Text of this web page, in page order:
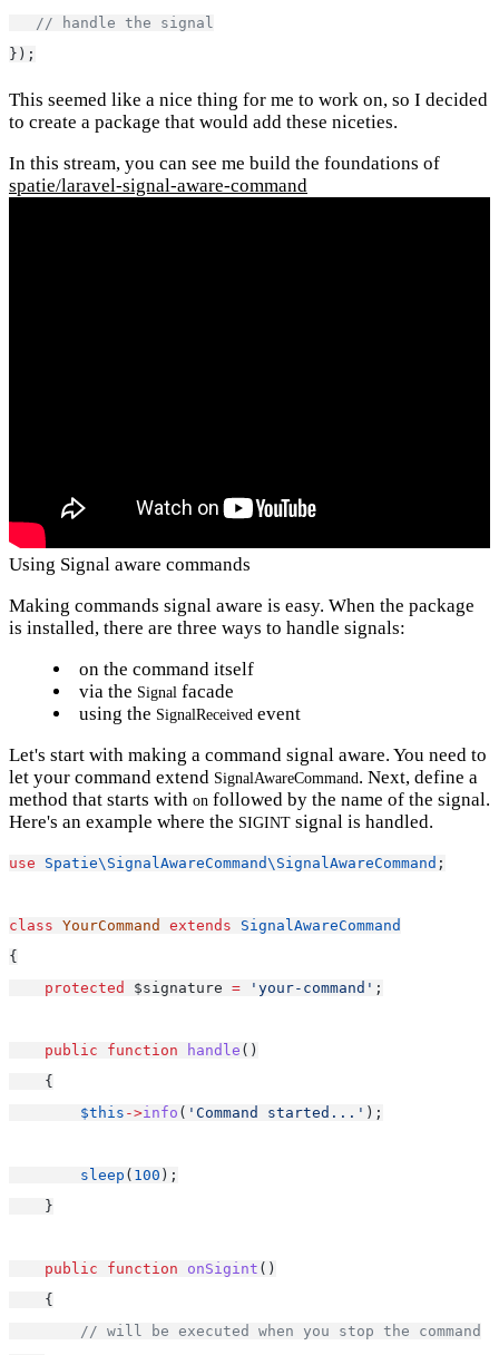
// handle the signal
});
This seemed like a nice thing for me to work on, so I decided
to create a package that would add these niceties.
In this stream, you can see me build the foundations of
spatie/laravel-signal-aware-command
Using Signal aware commands
Making commands signal aware is easy. When the package
is installed, there are three ways to handle signals:
on the command itself
via the Signal facade
using the SignalReceived event
Let's start with making a command signal aware. You need to
let your command extend SignalAwareCommand. Next, define a
method that starts with on followed by the name of the signal.
Here's an example where the SIGINT signal is handled.
use Spatie\SignalAwareCommand\SignalAwareCommand ;
class YourCommand extends
SignalAwareCommand
{
protected
$signature = 'your-command' ;
public function handle ()
    {
$this ->info ( 'Command started...' );
sleep ( 100 );
    }
public function onSigint ()
    {
// will be executed when you stop the command